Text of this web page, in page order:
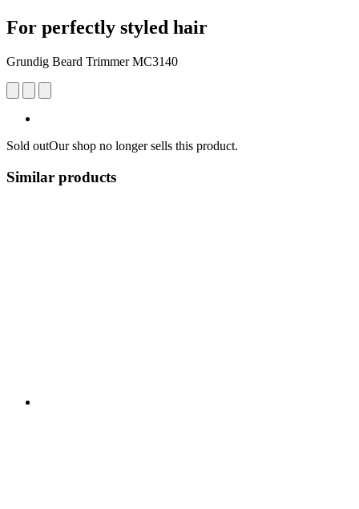
For perfectly styled hair
Grundig Beard Trimmer MC3140
Sold outOur shop no longer sells this product.
Similar products